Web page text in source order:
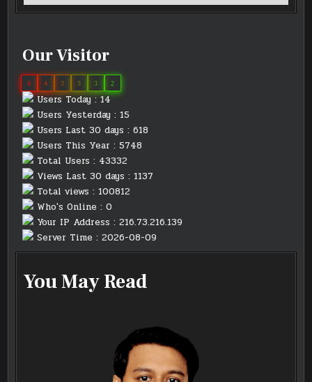
Our Visitor
0 4 3 3 3 2
Users Today : 14
Users Yesterday : 15
Users Last 30 days : 618
Users This Year : 5748
Total Users : 43332
Views Last 30 days : 1137
Total views : 100812
Who's Online : 0
Your IP Address : 216.73.216.139
Server Time : 2026-08-09
You May Read